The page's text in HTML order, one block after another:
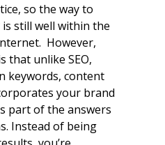
so the way to
still well within the
However,
that unlike SEO,
keywords, content
your brand
part of the answers
Instead of being